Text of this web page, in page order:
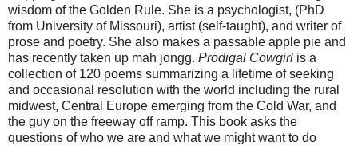
wisdom of the Golden Rule. She is a psychologist, (PhD
from University of Missouri), artist (self-taught), and writer of
prose and poetry. She also makes a passable apple pie and
has recently taken up mah jongg. Prodigal Cowgirl is a
collection of 120 poems summarizing a lifetime of seeking
and occasional resolution with the world including the rural
midwest, Central Europe emerging from the Cold War, and
the guy on the freeway off ramp. This book asks the
questions of who we are and what we might want to do